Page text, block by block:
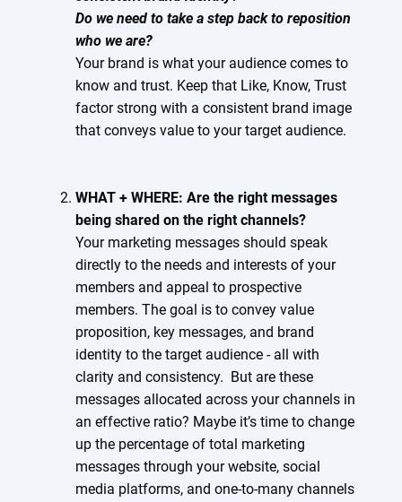
Do we need to take a step back to reposition
who we are?
Your brand is what your audience comes to
know and trust. Keep that Like, Know, Trust
factor strong with a consistent brand image
that conveys value to your target audience.
WHAT + WHERE: Are the right messages
being shared on the right channels?
Your marketing messages should speak
directly to the needs and interests of your
members and appeal to prospective
members. The goal is to convey value
proposition, key messages, and brand
identity to the target audience - all with
clarity and consistency. But are these
messages allocated across your channels in
an effective ratio? Maybe it’s time to change
up the percentage of total marketing
messages through your website, social
media platforms, and one-to-many channels